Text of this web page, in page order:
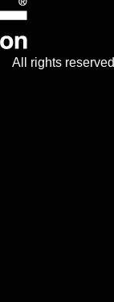
All rights reserved